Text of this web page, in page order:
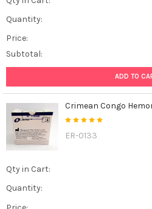
Quantity:
Price:
Subtotal:
ADD TO
Crimean Congo
ER-0133
Qty in Cart:
Quantity: